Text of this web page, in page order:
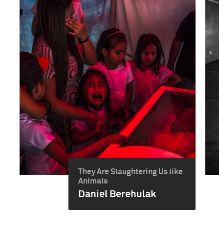
They Are Slaughtering Us like
Animals
Daniel Berehulak